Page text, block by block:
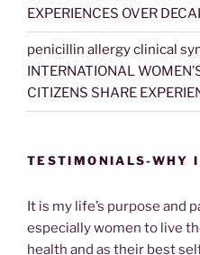
EXPERIENCES OVER
penicillin allergy clinical
INTERNATIONAL
CITIZENS SHARE
TESTIMONIALS-WHY
It is my life’s purpose and
especially women to live
health and as their best